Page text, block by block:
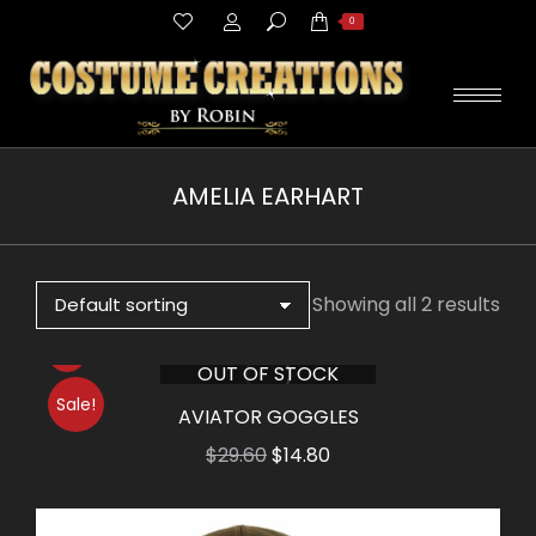
Search: 0
AMELIA EARHART
Showing all 2 results
Sale!
OUT OF STOCK
AVIATOR GOGGLES
$29.60Original
$14.80Current